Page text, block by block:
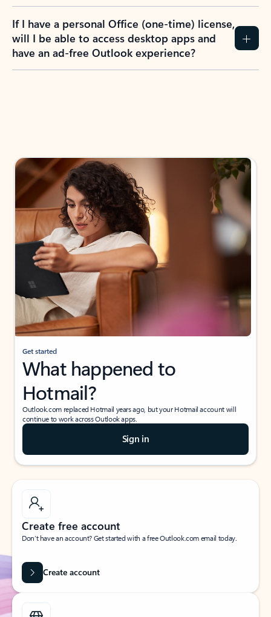
If I have a personal Office (one-time) license,
will I be able to access desktop apps and
have an ad-free Outlook experience?
Get started
What happened to
Hotmail?
Outlook.com replaced Hotmail years ago, but your Hotmail account will
continue to work across Outlook apps.
Sign in
Create free account
Don’t have an account? Get started with a free Outlook.com email today.
Create account